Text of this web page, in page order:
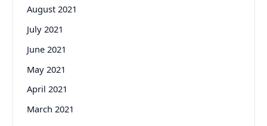
August 2021
July 2021
June 2021
May 2021
April 2021
March 2021